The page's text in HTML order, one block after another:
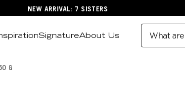
NEW ARRIVAL: 7 SISTERS
SignatureAbout Us What
G